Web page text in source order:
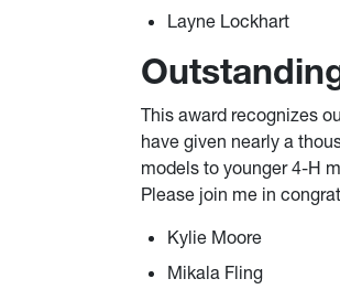
Layne Lockhart
This award recognizes
have given nearly a
models to younger 4-H
Please join me in
Kylie Moore
Mikala Fling